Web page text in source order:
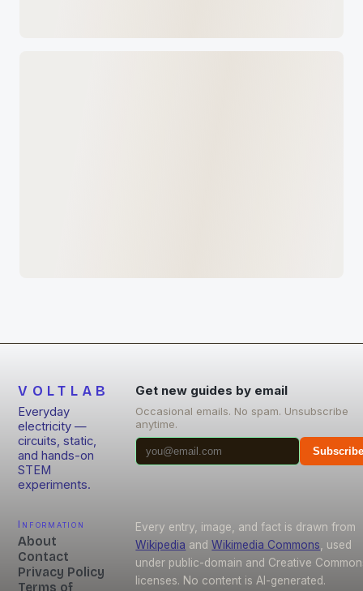
VOLTLAB
Everyday
electricity —
circuits, static,
and hands-on
STEM
experiments.
Get new guides by email
Occasional emails. No spam. Unsubscribe
anytime.
Information
About
Contact
Privacy Policy
Terms of
Every entry, image, and fact is drawn from
Wikipedia and Wikimedia Commons , used
under public-domain and Creative
licenses. No content is AI-generated.